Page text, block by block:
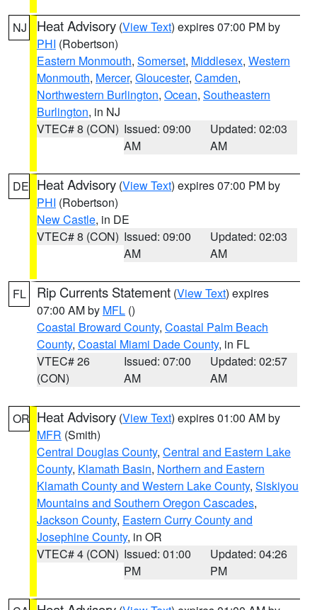
NJ Heat Advisory (View Text) expires 07:00 PM by
PHI (Robertson)
Eastern Monmouth, Somerset, Middlesex, Western
Monmouth, Mercer, Gloucester, Camden,
Northwestern Burlington, Ocean, Southeastern
Burlington, in NJ
VTEC# 8 (CON) Issued: 09:00
AM
Updated: 02:03
AM
DE Heat Advisory (View Text) expires 07:00 PM by
PHI (Robertson)
New Castle, in DE
VTEC# 8 (CON) Issued: 09:00
AM
Updated: 02:03
AM
FL Rip Currents Statement (View Text) expires
07:00 AM by MFL ()
Coastal Broward County, Coastal Palm Beach
County, Coastal Miami Dade County, in FL
VTEC# 26
(CON)
Issued: 07:00
AM
Updated: 02:57
AM
OR Heat Advisory (View Text) expires 01:00 AM by
MFR (Smith)
Central Douglas County, Central and Eastern Lake
County, Klamath Basin, Northern and Eastern
Klamath County and Western Lake County, Siskiyou
Mountains and Southern Oregon Cascades,
Jackson County, Eastern Curry County and
Josephine County, in OR
VTEC# 4 (CON) Issued: 01:00
PM
Updated: 04:26
PM